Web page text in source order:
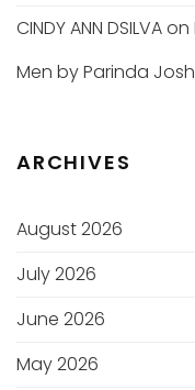
CINDY ANN DSILVAon
Men by Parinda
ARCHIVES
August 2026
July 2026
June 2026
May 2026